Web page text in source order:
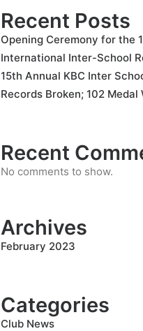
Recent Posts
Opening Ceremony for the
International Inter-School
15th Annual KBC Inter
Records Broken; 102 Medal
Recent
No comments to show.
Archives
February 2023
Categories
Club News